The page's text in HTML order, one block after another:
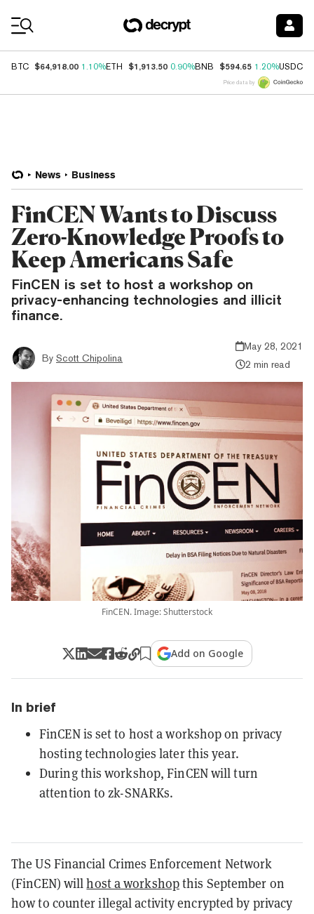
BTC $64,918.00 1.10%ETH $1,913.50 0.90%BNB $594.65 1.20%USDC
Price data by
News Business
FinCEN Wants to Discuss
Zero-Knowledge Proofs to
Keep Americans Safe
FinCEN is set to host a workshop on
privacy-enhancing technologies and illicit
finance.
By Scott Chipolina
May 28, 2021
2 min read
FinCEN. Image: Shutterstock
Add on Google
In brief
FinCEN is set to host a workshop on privacy
hosting technologies later this year.
During this workshop, FinCEN will turn
attention to zk-SNARKs.
The US Financial Crimes Enforcement Network
(FinCEN) willhost a workshopthis September on
how to counter illegal activity encrypted by privacy